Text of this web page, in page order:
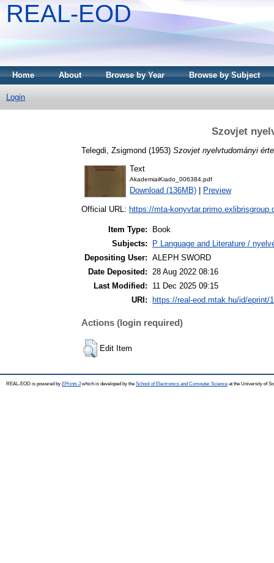
REAL-EOD
Home About Browse by Year Browse by Subject
Login
Szovjet
Telegdi, Zsigmond (1953) Szovjet nyelvtudományi
Text
AkademiaiKiado_006384.pdf
Download (136MB) Preview
Official URL: https://mta-
Item Type:
Book
Subjects:
P Language and Literature /
Depositing User: ALEPH SWORD
Date Deposited: 28 Aug 2022 08:16
Last Modified:
11 Dec 2025 09:15
URI:
https://real-eod.mtak.hu/id/eprint/
Actions (login required)
Edit Item
REAL-EOD is powered by EPrints 3which is developed by the School of Electronics and Computer Science at the University of